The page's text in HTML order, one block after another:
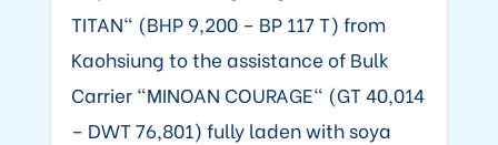
TITAN" (BHP 9,200 – BP 117 T) from
Kaohsiung to the assistance of Bulk
Carrier "MINOAN COURAGE" (GT 40,014
– DWT 76,801) fully laden with soya